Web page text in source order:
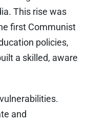
This rise was
first Communist
policies,
a skilled, aware
and